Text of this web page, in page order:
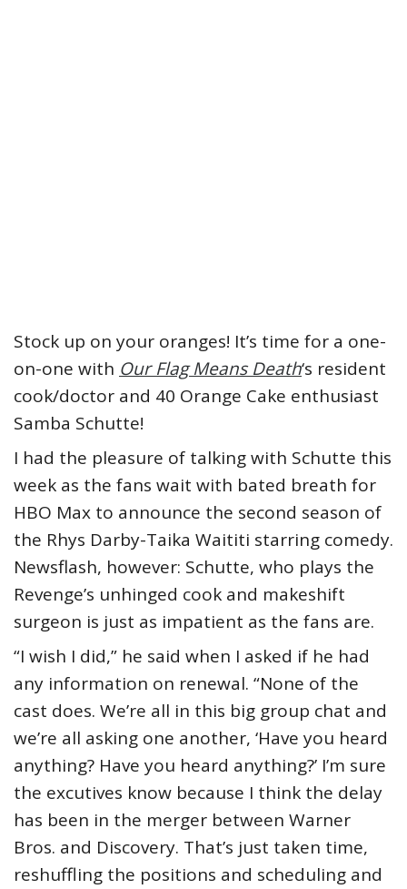
Stock up on your oranges! It’s time for a one-
on-one with Our Flag Means Death‘s resident
cook/doctor and 40 Orange Cake enthusiast
Samba Schutte!
I had the pleasure of talking with Schutte this
week as the fans wait with bated breath for
HBO Max to announce the second season of
the Rhys Darby-Taika Waititi starring comedy.
Newsflash, however: Schutte, who plays the
Revenge’s unhinged cook and makeshift
surgeon is just as impatient as the fans are.
“I wish I did,” he said when I asked if he had
any information on renewal. “None of the
cast does. We’re all in this big group chat and
we’re all asking one another, ‘Have you heard
anything? Have you heard anything?’ I’m sure
the excutives know because I think the delay
has been in the merger between Warner
Bros. and Discovery. That’s just taken time,
reshuffling the positions and scheduling and